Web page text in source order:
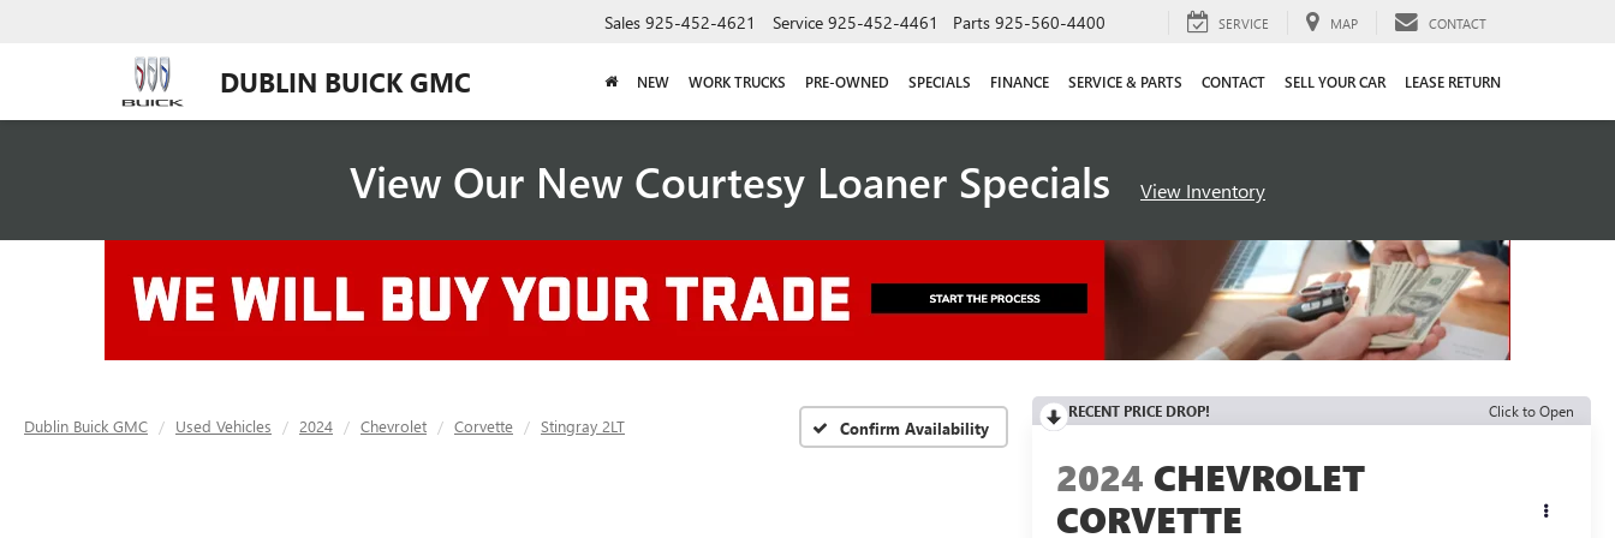
DUBLIN BUICK GMC
Sales 925-452-4621 Service 925-452-4461 Parts 925-560-4400 SERVICE MAP CONTACT
NEW WORK TRUCKS PRE-OWNED SPECIALS FINANCE SERVICE & PARTS CONTACT SELL YOUR CAR LEASE RETURN
View Our New Courtesy Loaner Specials View Inventory
Dublin Buick GMC Used Vehicles 2024 Chevrolet Corvette Stingray 2LT Confirm Availability
RECENT PRICE DROP! Click to Open
2024 CHEVROLET
CORVETTE